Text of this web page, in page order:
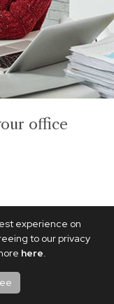
experience on
to our privacy
here.
office